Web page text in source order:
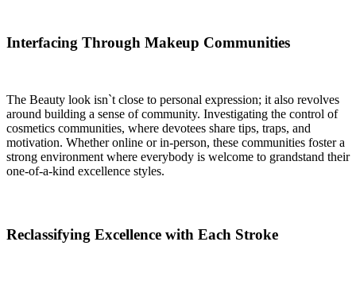
Interfacing Through Makeup Communities
The Beauty look isn`t close to personal expression; it also revolves
around building a sense of community. Investigating the control of
cosmetics communities, where devotees share tips, traps, and
motivation. Whether online or in-person, these communities foster a
strong environment where everybody is welcome to grandstand their
one-of-a-kind excellence styles.
Reclassifying Excellence with Each Stroke